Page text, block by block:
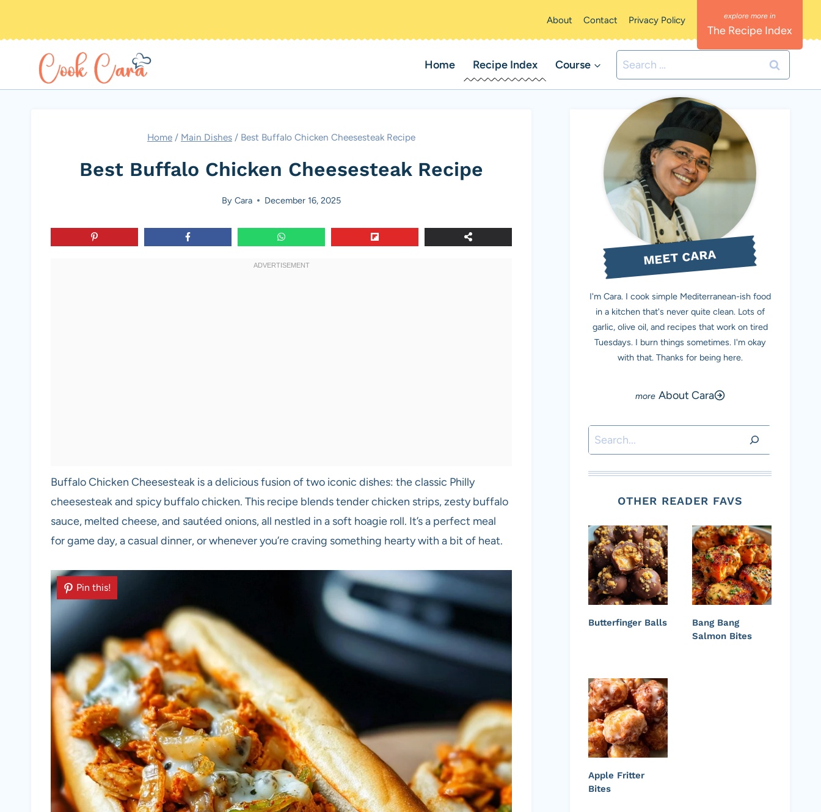
About Contact Privacy Policy
The Recipe Index
Home Recipe Index Course
Search
for:
Home / Main Dishes / Best Buffalo Chicken Cheesesteak Recipe
Best Buffalo Chicken Cheesesteak Recipe
By Cara December 16, 2025
Buffalo Chicken Cheesesteak is a delicious fusion of two iconic dishes: the classic Philly
cheesesteak and spicy buffalo chicken. This recipe blends tender chicken strips, zesty buffalo
sauce, melted cheese, and sautéed onions, all nestled in a soft hoagie roll. It’s a perfect meal
for game day, a casual dinner, or whenever you’re craving something hearty with a bit of heat.
Pin this!
MEET CARA
I'm Cara. I cook simple Mediterranean-ish food
in a kitchen that's never quite clean. Lots of
garlic, olive oil, and recipes that work on tired
Tuesdays. I burn things sometimes. I'm okay
with that. Thanks for being here.
About Cara
Search
OTHER READER FAVS
Butterfinger Balls
Bang Bang
Salmon Bites
Apple Fritter
Bites